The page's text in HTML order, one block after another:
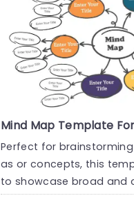
Mind Map Template
Perfect for
as or concepts, this
to showcase broad and
a creative way. The t....